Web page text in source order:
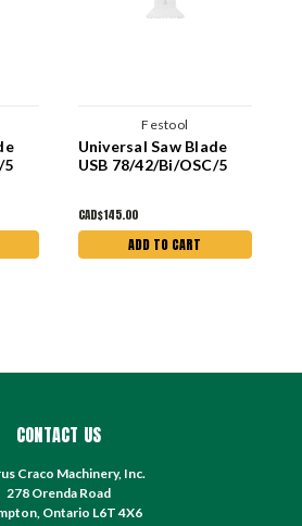
5
Festool
Universal Saw Blade
USB 78/42/Bi/OSC/5
CAD$145.00
ADD TO CART
CONTACT US
Craco Machinery, Inc.
278 Orenda Road
Ontario L6T 4X6